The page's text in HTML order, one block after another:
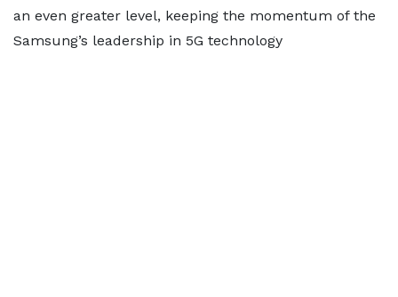
an even greater level, keeping the momentum of the
Samsung’s leadership in 5G technology